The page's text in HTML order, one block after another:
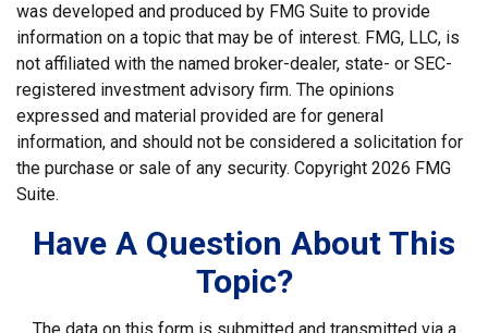
was developed and produced by FMG Suite to provide
information on a topic that may be of interest. FMG, LLC, is
not affiliated with the named broker-dealer, state- or SEC-
registered investment advisory firm. The opinions
expressed and material provided are for general
information, and should not be considered a solicitation for
the purchase or sale of any security. Copyright 2026 FMG
Suite.
Have A Question About This
Topic?